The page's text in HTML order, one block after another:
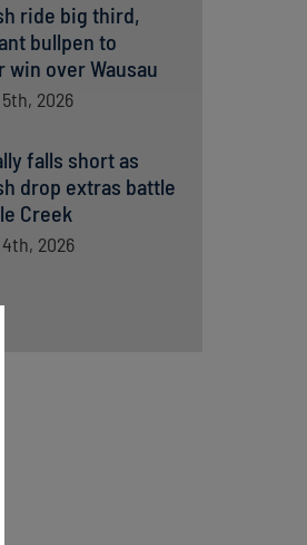
ride big third,
bullpen to
win over Wausau
2026
falls short as
drop extras battle
Creek
2026